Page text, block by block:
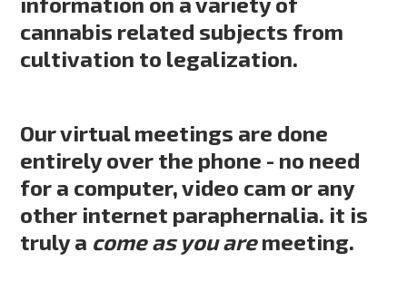
cannabis related subjects from
cultivation to legalization.
Our virtual meetings are done
entirely over the phone - no need
for a computer, video cam or any
other internet paraphernalia. it is
truly a come as you aremeeting.